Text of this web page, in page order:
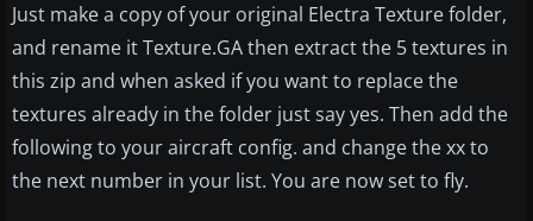
Just make a copy of your original Electra Texture folder,
and rename it Texture.GA then extract the 5 textures in
this zip and when asked if you want to replace the
textures already in the folder just say yes. Then add the
following to your aircraft config. and change the xx to
the next number in your list. You are now set to fly.